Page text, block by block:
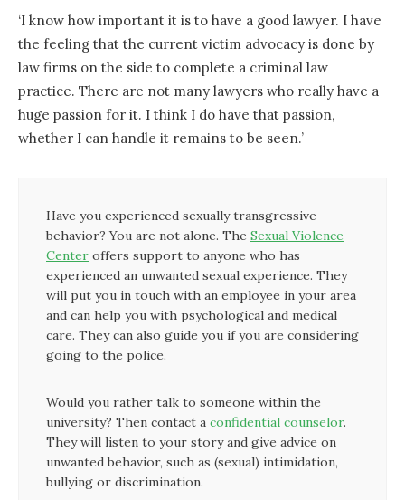
‘I know how important it is to have a good lawyer. I have
the feeling that the current victim advocacy is done by
law firms on the side to complete a criminal law
practice. There are not many lawyers who really have a
huge passion for it. I think I do have that passion,
whether I can handle it remains to be seen.’
Have you experienced sexually transgressive
behavior? You are not alone. The Sexual Violence
Center offers support to anyone who has
experienced an unwanted sexual experience. They
will put you in touch with an employee in your area
and can help you with psychological and medical
care. They can also guide you if you are considering
going to the police.
Would you rather talk to someone within the
university? Then contact a confidential counselor.
They will listen to your story and give advice on
unwanted behavior, such as (sexual) intimidation,
bullying or discrimination.